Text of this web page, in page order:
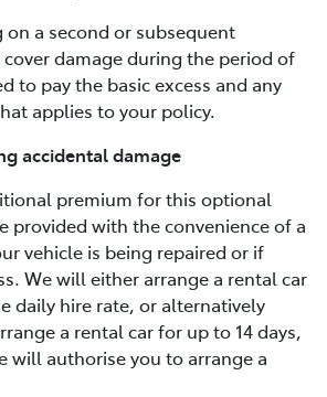
on a second or subsequent
damage during the period of
to pay the basic excess and any
applies to your policy.
accidental damage
premium for this optional
provided with the convenience of a
vehicle is being repaired or if
We will either arrange a rental car
daily hire rate, or alternatively
a rental car for up to 14 days,
will authorise you to arrange a